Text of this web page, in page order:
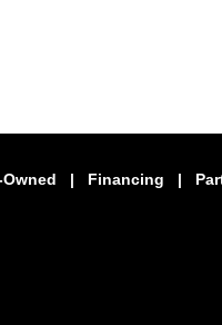
Owned | Financing |